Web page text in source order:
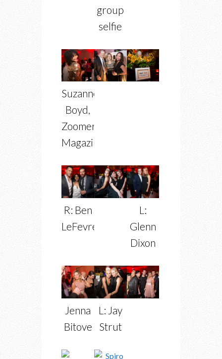
group
selfie
Suzanne
Boyd,
Zoomer
Magazine
R: Ben
LeFevre
L:
Glenn
Dixon
Jenna
Bitove
L: Jay
Strut